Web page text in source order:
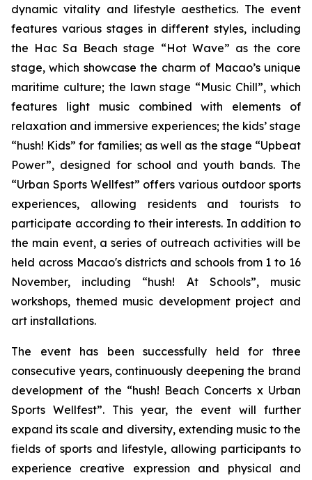
dynamic vitality and lifestyle aesthetics. The event
features various stages in different styles, including
the Hac Sa Beach stage “Hot Wave” as the core
stage, which showcase the charm of Macao’s unique
maritime culture; the lawn stage “Music Chill”, which
features light music combined with elements of
relaxation and immersive experiences; the kids’ stage
“hush! Kids” for families; as well as the stage “Upbeat
Power”, designed for school and youth bands. The
“Urban Sports Wellfest” offers various outdoor sports
experiences, allowing residents and tourists to
participate according to their interests. In addition to
the main event, a series of outreach activities will be
held across Macao's districts and schools from 1 to 16
November, including “hush! At Schools”, music
workshops, themed music development project and
art installations.
The event has been successfully held for three
consecutive years, continuously deepening the brand
development of the “hush! Beach Concerts x Urban
Sports Wellfest”. This year, the event will further
expand its scale and diversity, extending music to the
fields of sports and lifestyle, allowing participants to
experience creative expression and physical and